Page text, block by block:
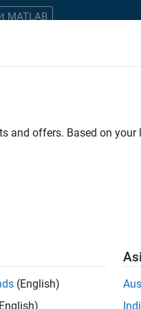
MATLAB
enables
and offers. Based on your
(English)